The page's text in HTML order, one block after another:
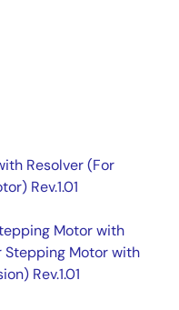
Resolver (For
Rev.1.01
Motor with
Stepping Motor with
Rev.1.01